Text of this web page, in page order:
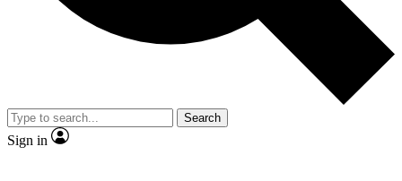
Member-only
JOIN LIVE SCIENCE PRO
Search
Sign in